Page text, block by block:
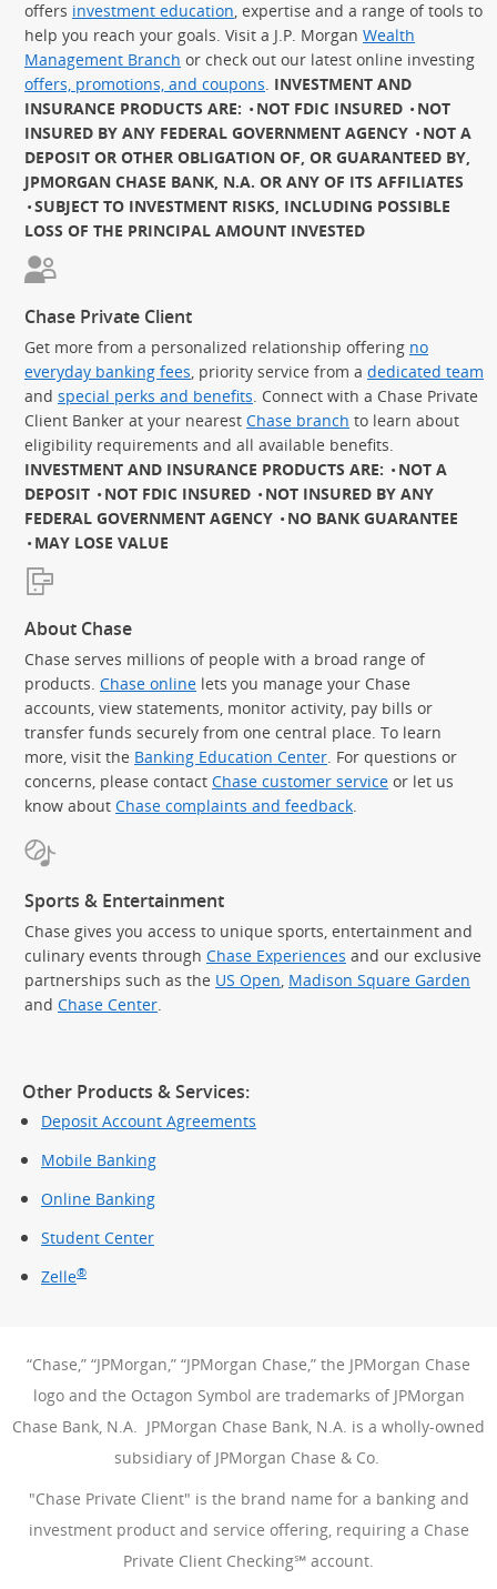
offers investment education , expertise and a range of tools to
help you reach your goals. Visit a J.P. Morgan Wealth
Management Branch or check out our latest online investing
offers, promotions, and coupons INVESTMENT AND
INSURANCE PRODUCTS ARE:
NOT FDIC INSURED
NOT
INSURED BY ANY FEDERAL GOVERNMENT AGENCY
NOT A
DEPOSIT OR OTHER OBLIGATION OF, OR GUARANTEED BY,
JPMORGAN CHASE BANK, N.A. OR ANY OF ITS AFFILIATES
SUBJECT TO INVESTMENT RISKS, INCLUDING POSSIBLE
LOSS OF THE PRINCIPAL AMOUNT INVESTED
Chase Private Client
Get more from a personalized relationship offering no
everyday banking fees , priority service from a dedicated team
and special perks and benefits . Connect with a Chase Private
Client Banker at your nearest Chase branch to learn about
eligibility requirements and all available benefits.
INVESTMENT AND INSURANCE PRODUCTS ARE:
NOT A
DEPOSIT
NOT FDIC INSURED
NOT INSURED BY ANY
FEDERAL GOVERNMENT AGENCY
NO BANK GUARANTEE
MAY LOSE VALUE
About Chase
Chase serves millions of people with a broad range of
products. Chase online lets you manage your Chase
accounts, view statements, monitor activity, pay bills or
transfer funds securely from one central place. To learn
more, visit the Banking Education Center . For questions or
concerns, please contact Chase customer service or let us
know about Chase complaints and feedback
Sports & Entertainment
Chase gives you access to unique sports, entertainment and
culinary events through Chase Experiences and our exclusive
partnerships such as the US Open, Madison Square Garden
and Chase Center.
Other Products & Services:
Deposit Account Agreements
Mobile Banking
Online Banking
Student Center
Zelle®
“Chase,” “JPMorgan,” “JPMorgan Chase,” the JPMorgan Chase
logo and the Octagon Symbol are trademarks of JPMorgan
Chase Bank, N.A. JPMorgan Chase Bank, N.A. is a wholly-owned
subsidiary of JPMorgan Chase & Co.
"Chase Private Client" is the brand name for a banking and
investment product and service offering, requiring a Chase
Private Client Checking℠ account.